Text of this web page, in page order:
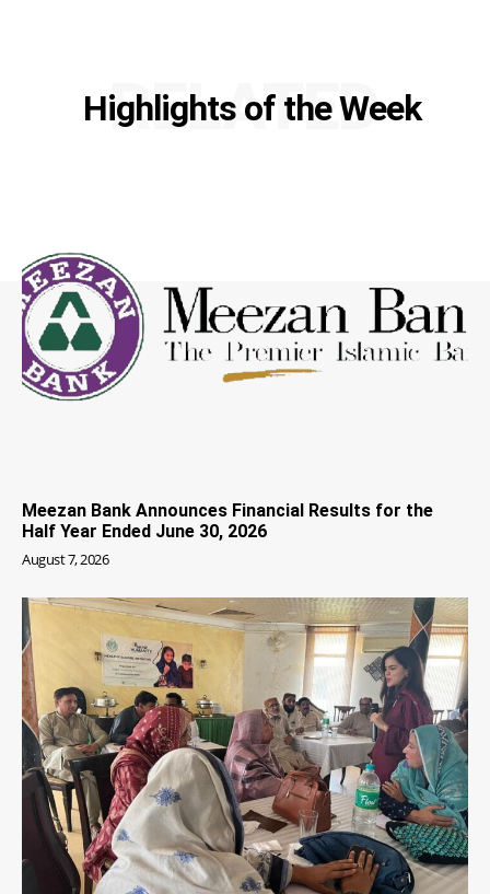
Highlights of the Week
RELATED
Meezan Bank Announces Financial Results for the
Half Year Ended June 30, 2026
August 7, 2026